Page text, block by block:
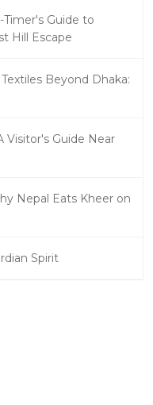
Timer's Guide to
Hill Escape
Beyond Dhaka:
Visitor's Guide Near
Nepal Eats Kheer on
Spirit